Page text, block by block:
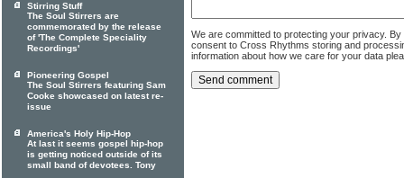
We are committed to protecting your privacy.
consent to Cross Rhythms storing and
information about how we care for your data
Stirring Stuff
The Soul Stirrers are
commemorated by the release
of 'The Complete Speciality
Recordings'
Pioneering Gospel
The Soul Stirrers featuring Sam
Cooke showcased on latest re-
issue
America's Holy Hip-Hop
At last it seems gospel hip-hop
is getting noticed outside of its
small band of devotees. Tony